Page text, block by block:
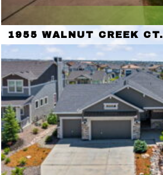
1955 WALNUT CREEK CT.